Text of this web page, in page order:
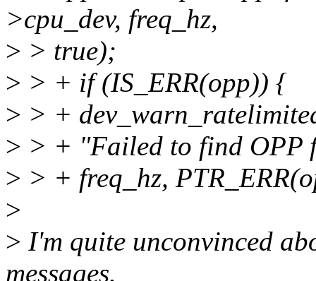
>cpu_dev, freq_hz,
> > true);
> > + if (IS_ERR(opp)) {
> > +
> > + "Failed to find OPP
> > + freq_hz,
>
> I'm quite unconvinced
messages.